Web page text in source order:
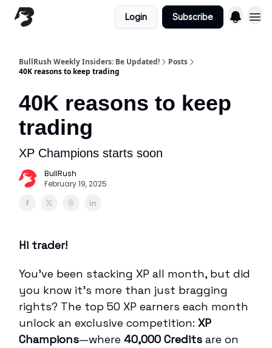
Login Subscribe
BullRush Weekly Insiders: Be Updated!
Posts
40K reasons to keep trading
40K reasons to keep
trading
XP Champions starts soon
BullRush
February 19, 2025
Hi trader!
You’ve been stacking XP all month, but did
you know it’s more than just bragging
rights? The top 50 XP earners each month
unlock an exclusive competition: XP
Champions—where 40,000 Credits are on